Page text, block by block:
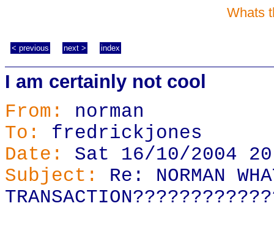
Whats
< previous next > index
I am certainly not cool
From:
norman
To:
fredrickjones
Date:
Sat 16/10/2004
Subject:
Re: NORMAN